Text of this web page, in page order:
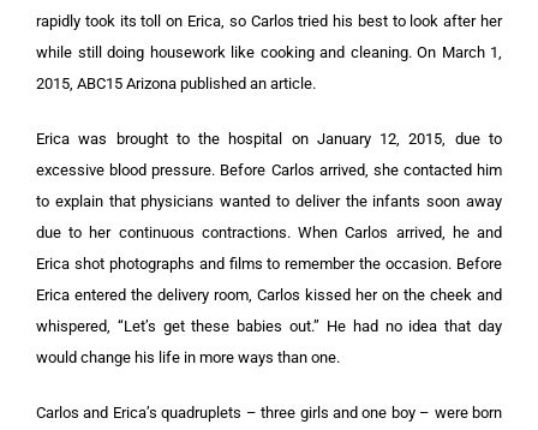
rapidly took its toll on Erica, so Carlos tried his best to look after her
while still doing housework like cooking and cleaning. On March 1,
2015, ABC15 Arizona published an article.
Erica was brought to the hospital on January 12, 2015, due to
excessive blood pressure. Before Carlos arrived, she contacted him
to explain that physicians wanted to deliver the infants soon away
due to her continuous contractions. When Carlos arrived, he and
Erica shot photographs and films to remember the occasion. Before
Erica entered the delivery room, Carlos kissed her on the cheek and
whispered, “Let’s get these babies out.” He had no idea that day
would change his life in more ways than one.
Carlos and Erica’s quadruplets – three girls and one boy – were born